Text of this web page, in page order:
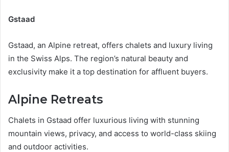
Gstaad
Gstaad, an Alpine retreat, offers chalets and luxury living
in the Swiss Alps. The region’s natural beauty and
exclusivity make it a top destination for affluent buyers.
Alpine Retreats
Chalets in Gstaad offer luxurious living with stunning
mountain views, privacy, and access to world-class skiing
and outdoor activities.